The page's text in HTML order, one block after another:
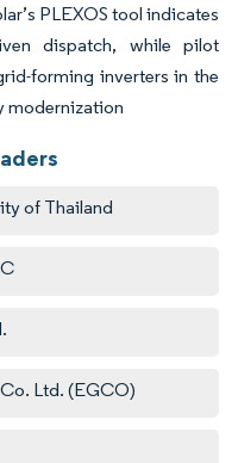
PLEXOS tool indicates
dispatch, while pilot
forming inverters in the
modernization
of Thailand
Ltd. (EGCO)